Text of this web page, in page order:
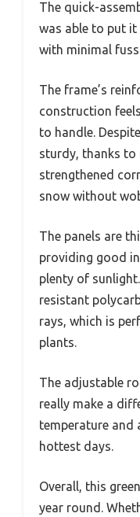
The quick-
was able to put
with minimal
The frame’s
construction
to handle.
sturdy, thanks to
strengthened
snow without
The panels are
providing good
plenty of
resistant
rays, which is
plants.
The adjustable
really make a
temperature and
hottest days.
Overall, this
year round.